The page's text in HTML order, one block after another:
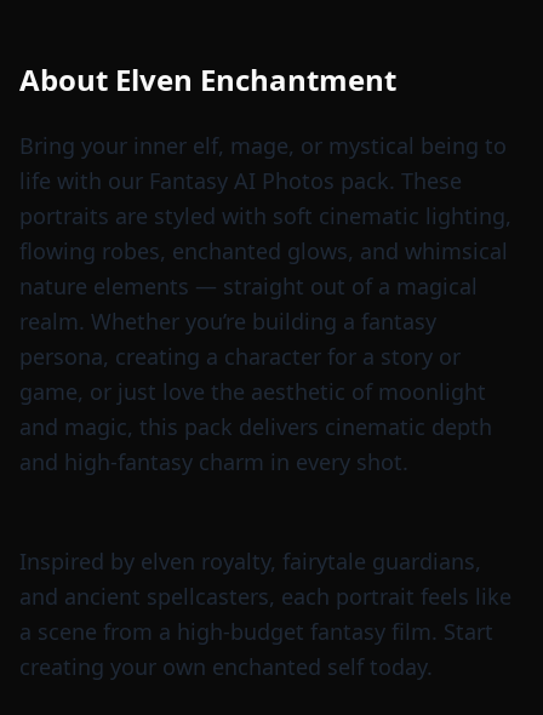
About Elven Enchantment
Bring your inner elf, mage, or mystical being to
life with our Fantasy AI Photos pack. These
portraits are styled with soft cinematic lighting,
flowing robes, enchanted glows, and whimsical
nature elements — straight out of a magical
realm. Whether you’re building a fantasy
persona, creating a character for a story or
game, or just love the aesthetic of moonlight
and magic, this pack delivers cinematic depth
and high-fantasy charm in every shot.
Inspired by elven royalty, fairytale guardians,
and ancient spellcasters, each portrait feels like
a scene from a high-budget fantasy film. Start
creating your own enchanted self today.